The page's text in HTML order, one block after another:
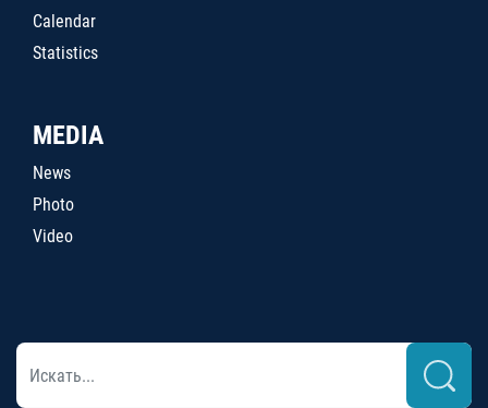
Calendar
Statistics
MEDIA
News
Photo
Video